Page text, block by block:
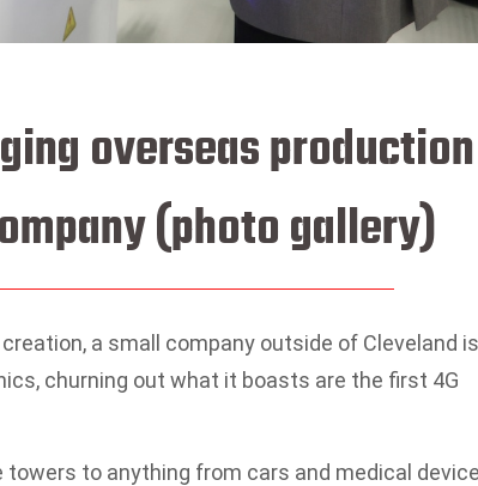
overseas
(photo gallery)
a small company outside of Cleveland is
churning out what it boasts are the first 4G
to anything from cars and medical